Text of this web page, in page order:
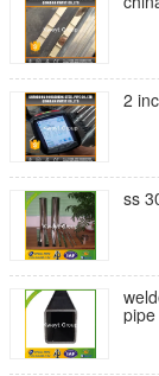
2
ss
pipe